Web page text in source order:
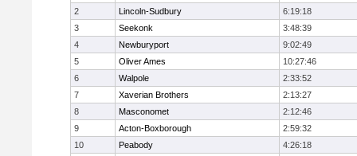
2 Lincoln-Sudbury
6:19:18
3
Seekonk
3:48:39
4
Newburyport
9:02:49
5
Oliver Ames
10:27:46
6
Walpole
2:33:52
7
Xaverian Brothers
2:13:27
8
Masconomet
2:12:46
9
Acton-Boxborough
2:59:32
10
Peabody
4:26:18